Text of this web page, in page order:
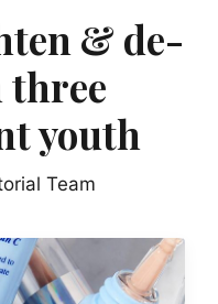
& de-
three
youth
Team